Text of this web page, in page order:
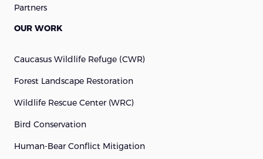
Partners
OUR WORK
Caucasus Wildlife Refuge (cWR)
Forest Landscape Restoration
Wildlife Rescue Center (WRC)
Bird Conservation
Human-Bear Conflict Mitigation